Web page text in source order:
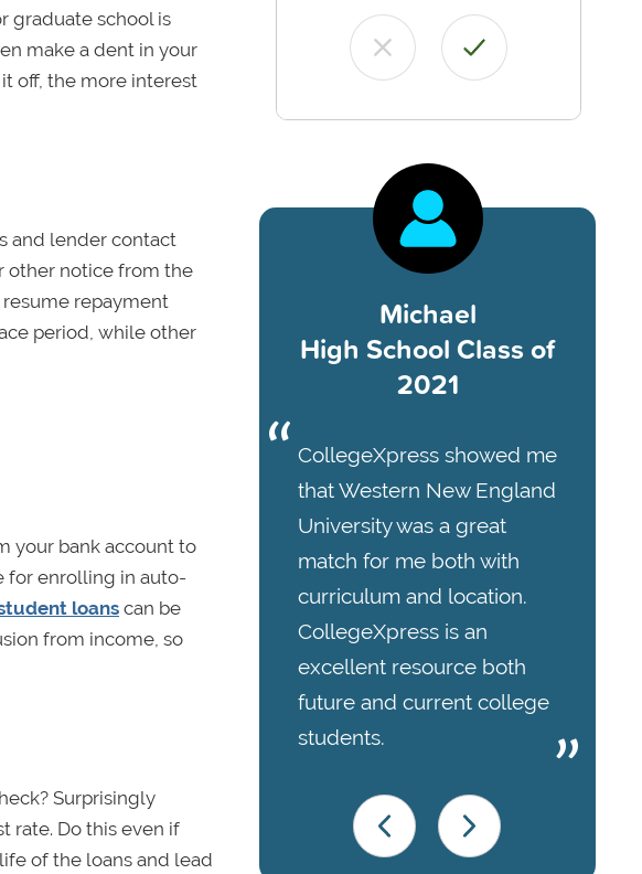
graduate school is
make a dent in your
off, the more interest
and lender contact
other notice from the
repayment
period, while other
your bank account to
for enrolling in auto-
loanscan be
from income, so
Surprisingly
rate. Do this even if
of the loans and lead
Michael
High School Class of
2021
CollegeXpress showed me
that Western New England
University was a great
match for me both with
curriculum and location.
CollegeXpress is an
excellent resource both
future and current college
students.